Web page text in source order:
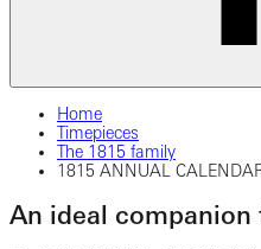
Home
Timepieces
The 1815 family
1815 ANNUAL
An ideal companion